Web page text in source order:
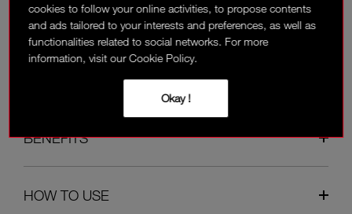
cookies to follow your online activities, to propose contents
and ads tailored to your interests and preferences, as well as
functionalities related to social networks. For more
information, visit our Cookie Policy.
Okay !
OVERVIEW
BENEFITS
HOW TO USE